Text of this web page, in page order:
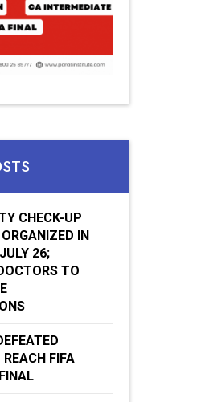
CHECK-UP
IN
26;
TO
FIFA